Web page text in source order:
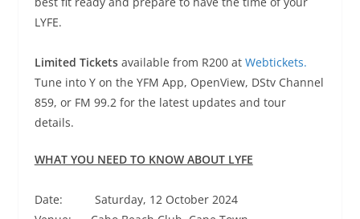
LYFE.
Limited Tickets available from R200 at Webtickets.
Tune into Y on the YFM App, OpenView, DStv Channel
859, or FM 99.2 for the latest updates and tour
details.
WHAT YOU NEED TO KNOW ABOUT LYFE
Date: Saturday, 12 October 2024